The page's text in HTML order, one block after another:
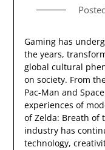
Gaming has
the years,
global cultural
on society. From
Pac-Man and
experiences of
of Zelda: Breath of
industry has
technology,